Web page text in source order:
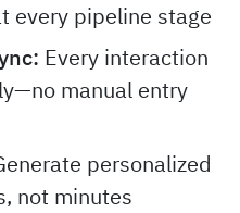
every pipeline stage
Every interaction
manual entry
personalized
not minutes